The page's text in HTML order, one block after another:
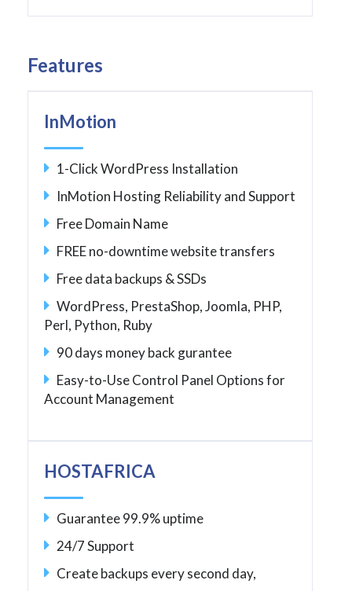
Features
InMotion
1-Click WordPress Installation
InMotion Hosting Reliability and Support
Free Domain Name
FREE no-downtime website transfers
Free data backups & SSDs
WordPress, PrestaShop, Joomla, PHP,
Perl, Python, Ruby
90 days money back gurantee
Easy-to-Use Control Panel Options for
Account Management
HOSTAFRICA
Guarantee 99.9% uptime
24/7 Support
Create backups every second day,